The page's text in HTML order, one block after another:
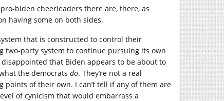
biden cheerleaders there are, there, as
having some on both sides.
that is constructed to control their
party system to continue pursuing its own
that Biden appears to be about to
the democrats do. They’re not a real
of their own. I can’t tell if any of them are
of cynicism that would embarrass a